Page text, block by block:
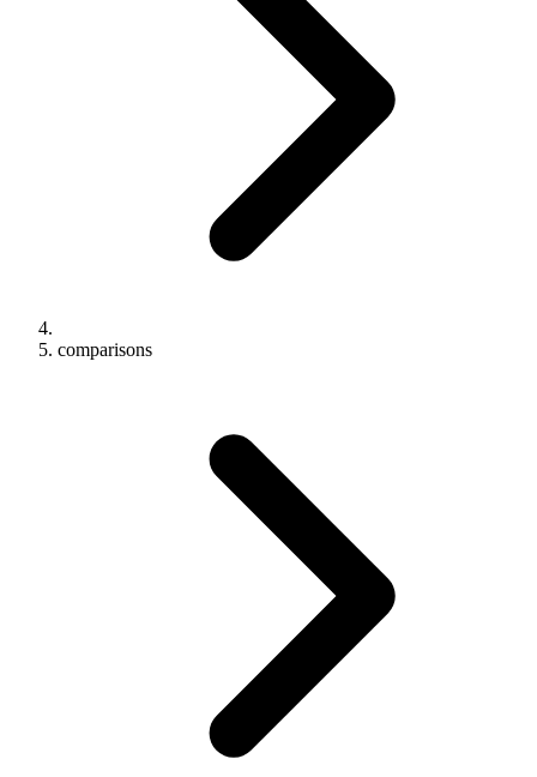
comparisons